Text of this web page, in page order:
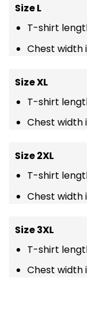
Size L
T-shirt
Chest width
Size XL
T-shirt
Chest width
Size 2XL
T-shirt
Chest width
Size 3XL
T-shirt
Chest width